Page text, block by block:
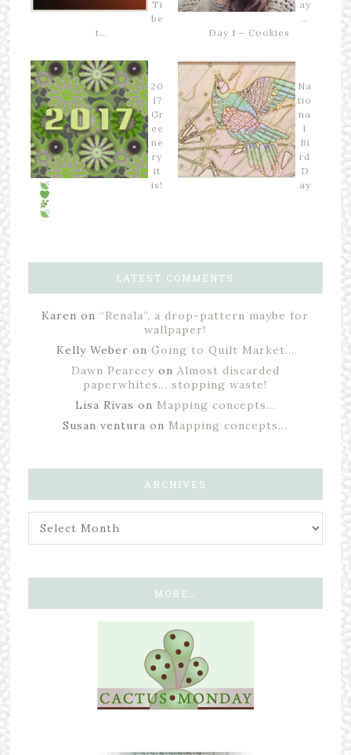
Ti
be
t…
ay
…
Day 1 – Cookies
20
17
Gr
ee
ne
ry
it
is!
Na
tio
na
l
Bi
rd
D
ay
LATEST COMMENTS
Karen on “Renala”, a drop-pattern maybe for
wallpaper!
Kelly Weber on Going to Quilt Market…
Dawn Pearceyon Almost discarded
paperwhites… stopping waste!
Lisa Rivas on Mapping concepts…
Susan ventura on Mapping concepts…
ARCHIVES
MORE…